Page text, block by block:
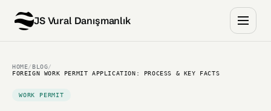
JS Vural Danışmanlık
HOME/BLOG/
FOREIGN WORK PERMIT APPLICATION: PROCESS & KEY FACTS
WORK PERMIT